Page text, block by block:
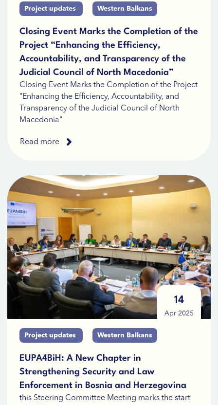
Project updates Western Balkans
Closing Event Marks the Completion of the
Project “Enhancing the Efficiency,
Accountability, and Transparency of the
Judicial Council of North Macedonia”
Closing Event Marks the Completion of the Project
"Enhancing the Efficiency, Accountability, and
Transparency of the Judicial Council of North
Macedonia"
Read more
14
Apr 2025
Project updates Western Balkans
EUPA4BiH: A New Chapter in
Strengthening Security and Law
Enforcement in Bosnia and Herzegovina
this Steering Committee Meeting marks the start